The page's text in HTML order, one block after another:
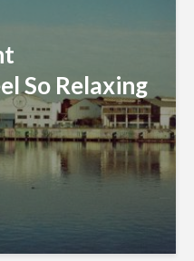
So Relaxing